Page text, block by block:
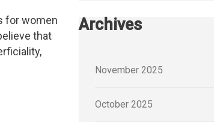
for women
that
Archives
November 2025
October 2025